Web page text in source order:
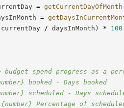
= getCurrentDayOfMonth
=
currentDay / daysInMonth ) * 100
budget spend progress as a
booked - Days booked
scheduled - Days
Percentage of